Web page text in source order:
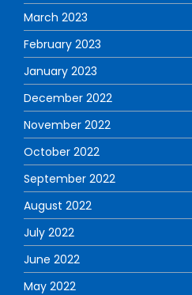
March 2023
February 2023
January 2023
December 2022
November 2022
October 2022
September 2022
August 2022
July 2022
June 2022
May 2022